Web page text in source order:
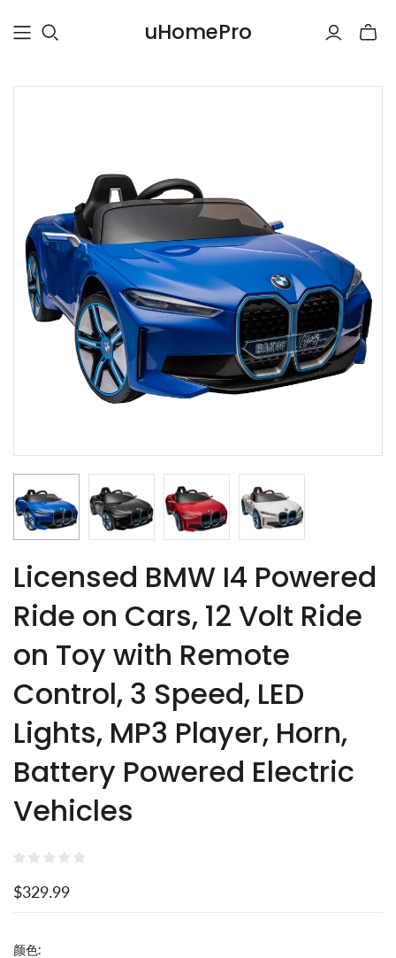
uHomePro
Toggle
Licensed BMW I4 Powered
Ride on Cars, 12 Volt Ride
on Toy with Remote
Control, 3 Speed, LED
Lights, MP3 Player, Horn,
Battery Powered Electric
Vehicles
$329.99
颜色: